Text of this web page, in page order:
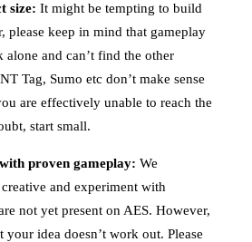
size: It might be tempting to build
please keep in mind that gameplay
and can’t find the other
Tag, Sumo etc don’t make sense
are effectively unable to reach the
start small.
proven gameplay: We
and experiment with
not yet present on AES. However,
idea doesn’t work out. Please